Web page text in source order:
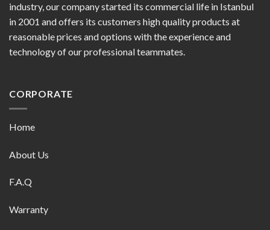
industry, our company started its commercial life in Istanbul
in 2001 and offers its customers high quality products at
reasonable prices and options with the experience and
technology of our professional teammates.
CORPORATE
Home
About Us
F.A.Q
Warranty